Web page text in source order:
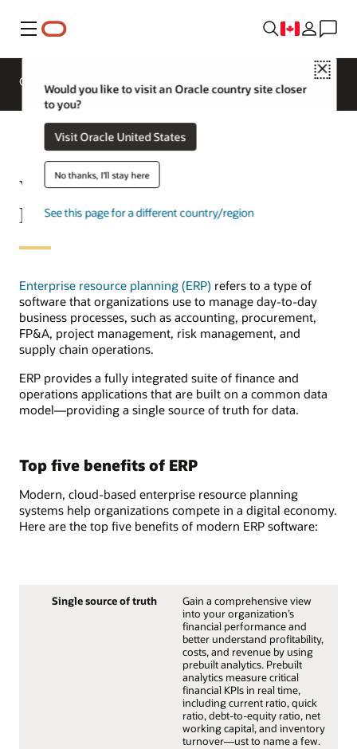
Menu
Close
Would you like to visit an Oracle country site closer
to you?
Visit Oracle United States
No thanks, I'll stay here
See this page for a different country/region
Overview
What are the benefits of an
ERP system?
Enterprise resource planning (ERP) refers to a type of
software that organizations use to manage day-to-day
business processes, such as accounting, procurement,
FP&A, project management, risk management, and
supply chain operations.
ERP provides a fully integrated suite of finance and
operations applications that are built on a common data
model—providing a single source of truth for data.
Top five benefits of ERP
Modern, cloud-based enterprise resource planning
systems help organizations compete in a digital economy.
Here are the top five benefits of modern ERP software:
Single source of truth
Gain a comprehensive view
into your organization’s
financial performance and
better understand profitability,
costs, and revenue by using
prebuilt analytics. Prebuilt
analytics measure critical
financial KPIs in real time,
including current ratio, quick
ratio, debt-to-equity ratio, net
working capital, and inventory
turnover—ust to name a few.